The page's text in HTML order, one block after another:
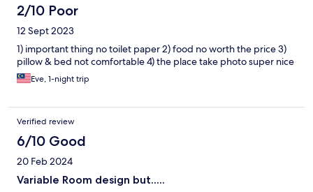
2/10 Poor
12 Sept 2023
1) important thing no toilet paper 2) food no worth the price 3)
pillow & bed not comfortable 4) the place take photo super nice
Eve, 1-night trip
Verified review
6/10 Good
20 Feb 2024
Variable Room design but.....